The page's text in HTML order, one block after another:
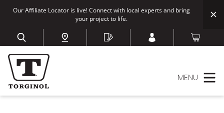
Our Affiliate Locator is live! Connect with local experts and bring
your project to life.
MENU